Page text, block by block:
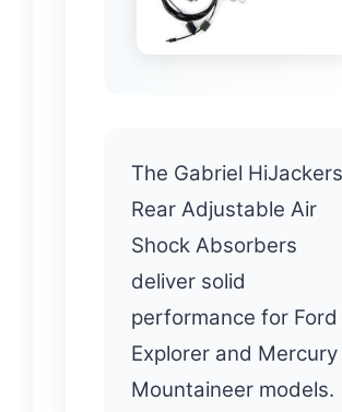
The Gabriel HiJackers
Rear Adjustable Air
Shock Absorbers
deliver solid
performance for Ford
Explorer and Mercury
Mountaineer models.